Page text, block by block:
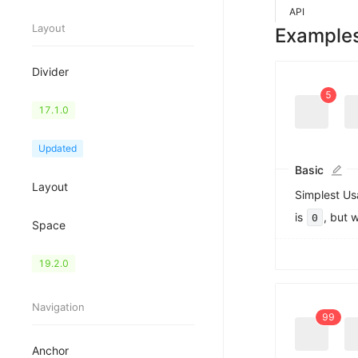
Layout
Divider
Flex
17.1.0
Grid
Updated
Layout
Space
Splitter
19.2.0
Navigation
Anchor
API
1
2
5
Basic
Simplest
is 0 , but
0
1
3
9
0
3
9